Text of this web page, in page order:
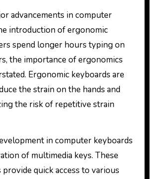
advancements in computer
introduction of ergonomic
spend longer hours typing on
the importance of ergonomics
Ergonomic keyboards are
the strain on the hands and
the risk of repetitive strain
in computer keyboards
of multimedia keys. These
quick access to various